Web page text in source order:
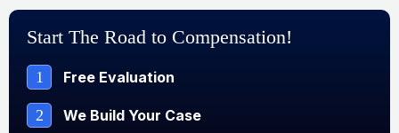
Start The Road to Compensation!
1 Free Evaluation
2 We Build Your Case